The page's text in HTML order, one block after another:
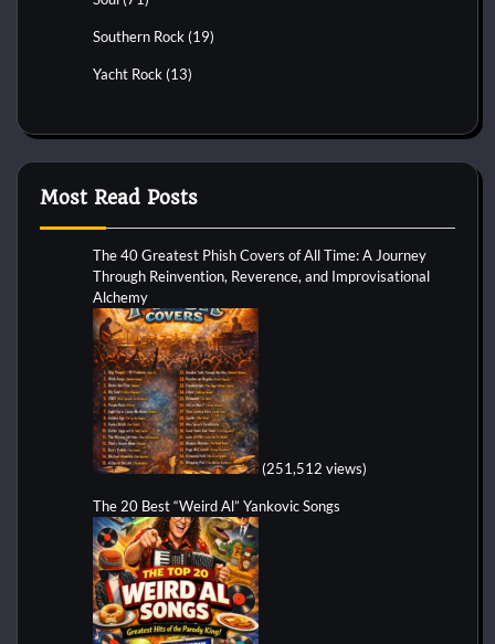
Southern Rock (19)
Yacht Rock (13)
Most Read Posts
The 40 Greatest Phish Covers of All Time: A Journey
Through Reinvention, Reverence, and Improvisational
Alchemy
(251,512 views)
The 20 Best “Weird Al” Yankovic Songs